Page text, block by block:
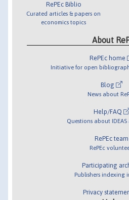
RePEc Biblio
Curated articles & papers on
economics topics
About
RePEc home
Initiative for open
Blog
News about
Help/FAQ
Questions about IDEAS
RePEc team
RePEc
Participating
Publishers indexing
Privacy